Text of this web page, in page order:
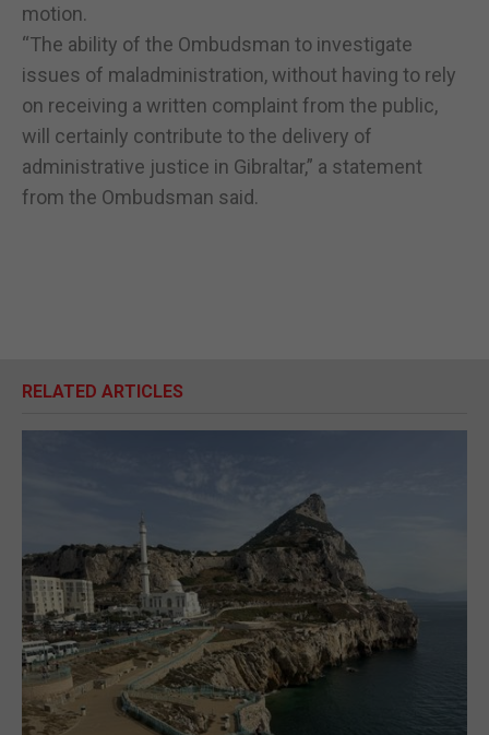
motion.
“The ability of the Ombudsman to investigate
issues of maladministration, without having to rely
on receiving a written complaint from the public,
will certainly contribute to the delivery of
administrative justice in Gibraltar,” a statement
from the Ombudsman said.
RELATED ARTICLES